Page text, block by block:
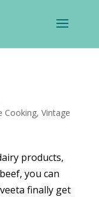
Cooking, Vintage
products,
you can
finally get